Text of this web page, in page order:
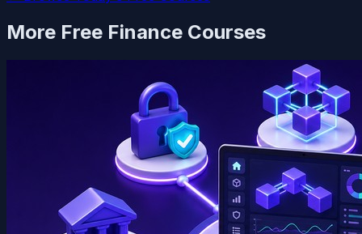
More Free Finance Courses